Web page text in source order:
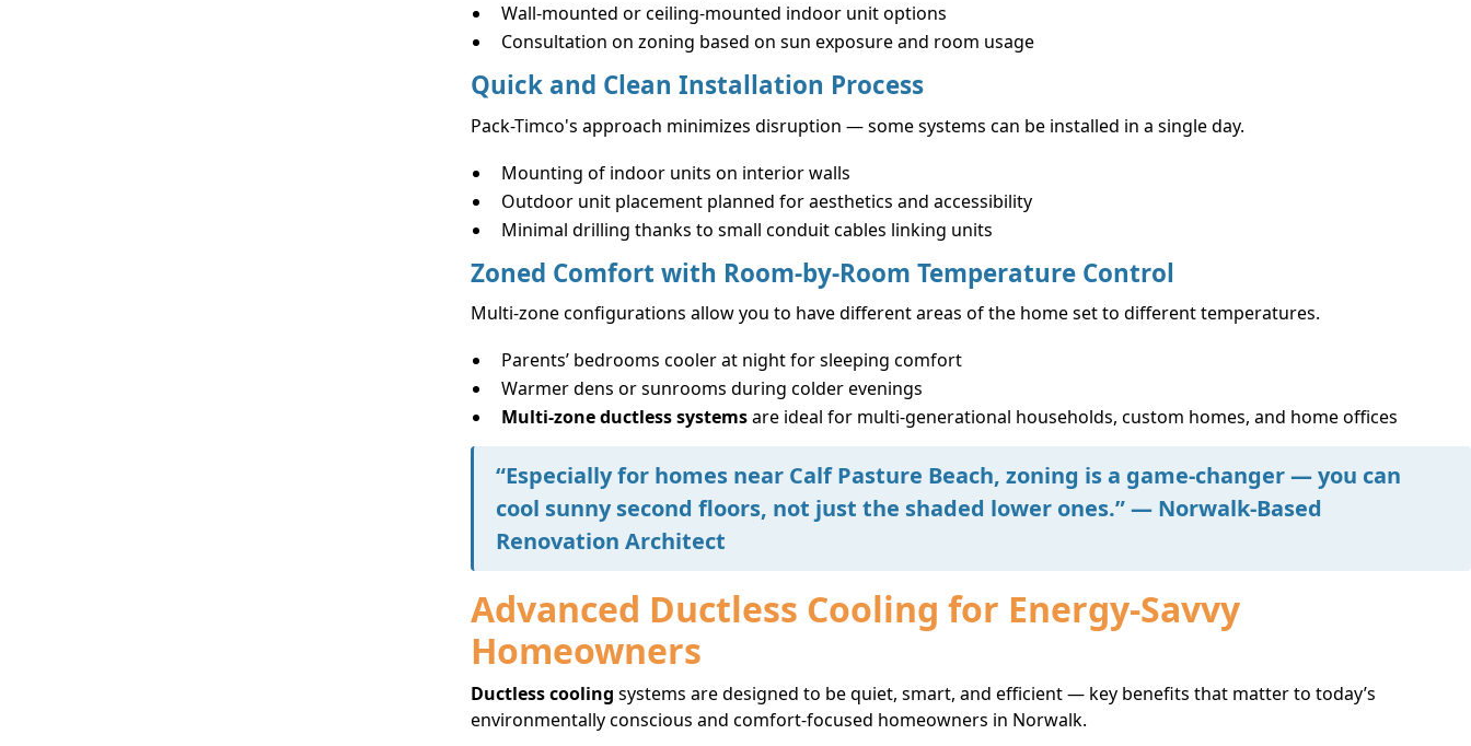
Wall-mounted or ceiling-mounted indoor unit options
Consultation on zoning based on sun exposure and room usage
Quick and Clean Installation Process
Pack-Timco's approach minimizes disruption — some systems can be installed in a single day.
Mounting of indoor units on interior walls
Outdoor unit placement planned for aesthetics and accessibility
Minimal drilling thanks to small conduit cables linking units
Zoned Comfort with Room-by-Room Temperature Control
Multi-zone configurations allow you to have different areas of the home set to different temperatures.
Parents’ bedrooms cooler at night for sleeping comfort
Warmer dens or sunrooms during colder evenings
Multi-zone ductless systemsare ideal for multi-generational households, custom homes, and home offices
“Especially for homes near Calf Pasture Beach, zoning is a game-changer — you can
cool sunny second floors, not just the shaded lower ones.” — Norwalk-Based
Renovation Architect
Advanced Ductless Cooling for Energy-Savvy
Homeowners
Ductless cooling systems are designed to be quiet, smart, and efficient — key benefits that matter to today’s
environmentally conscious and comfort-focused homeowners in Norwalk.